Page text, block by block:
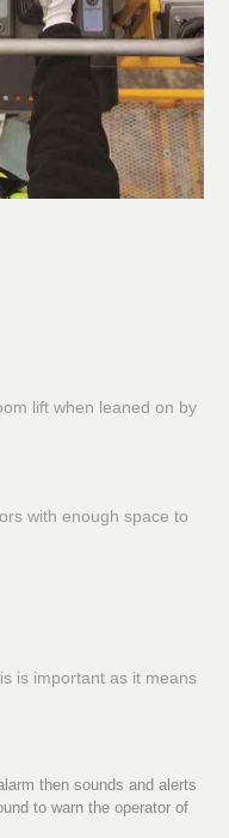
lift when leaned on by
with enough space to
is important as it means
then sounds and alerts
to warn the operator of